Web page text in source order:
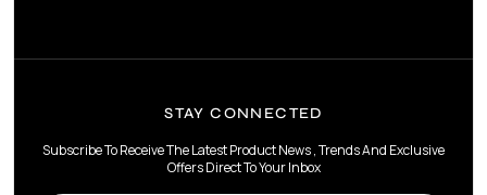
STAY CONNECTED
Subscribe To Receive The Latest Product News , Trends And Exclusive
Offers Direct To Your Inbox